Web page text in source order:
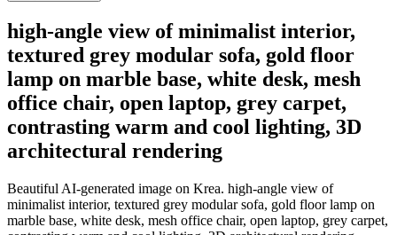
high-angle view of minimalist interior,
textured grey modular sofa, gold floor
lamp on marble base, white desk, mesh
office chair, open laptop, grey carpet,
contrasting warm and cool lighting, 3D
architectural rendering
Beautiful AI-generated image on Krea. high-angle view of
minimalist interior, textured grey modular sofa, gold floor lamp on
marble base, white desk, mesh office chair, open laptop, grey carpet,